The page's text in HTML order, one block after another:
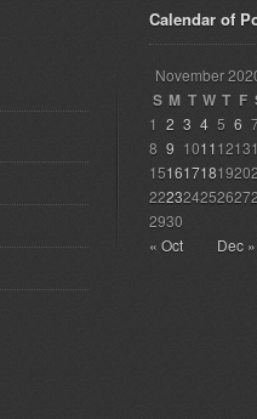
Calendar of
November
S M T W T F
« Oct Dec »
1 2 3 4 5 6
8 9 1011 1213
151617181920
222324252627
2930